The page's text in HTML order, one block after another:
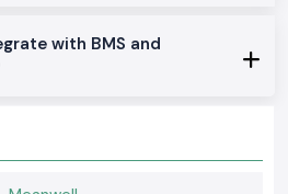
monitors providing accurate readings in
multiple-phase energy is necessary
with BMS and